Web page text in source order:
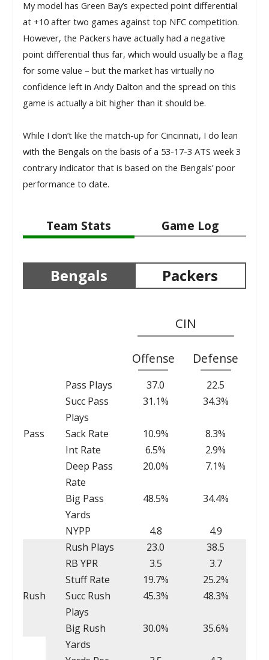
My model has Green Bay’s expected point differential
at +10 after two games against top NFC competition.
However, the Packers have actually had a negative
point differential thus far, which would usually be a flag
for some value – but the market has virtually no
confidence left in Andy Dalton and the spread on this
game is actually a bit higher than it should be.
While I don’t like the match-up for Cincinnati, I do lean
with the Bengals on the basis of a 53-17-3 ATS week 3
contrary indicator that is based on the Bengals’ poor
performance to date.
Team Stats Game Log
Bengals Packers
CIN
Offense Defense
Pass
Pass Plays 37.0
22.5
Succ Pass
Plays
31.1% 34.3%
Sack Rate 10.9%
8.3%
Int Rate
6.5%
2.9%
Deep Pass
Rate
20.0% 7.1%
Big Pass
Yards
48.5% 34.4%
NYPP 4.8 4.9
Rush
Rush Plays 23.0
38.5
RB YPR
3.5
3.7
Stuff Rate
19.7%
25.2%
Succ Rush
Plays
45.3% 48.3%
Big Rush
Yards
30.0% 35.6%